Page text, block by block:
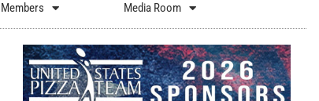
Members Media Room